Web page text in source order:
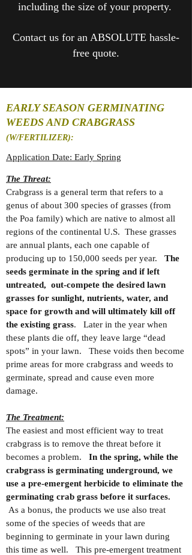
including the size of your property.
Contact us for an ABSOLUTE hassle-
free quote.
EARLY SEASON GERMINATING
WEEDS AND CRABGRASS
(W/FERTILIZER):
Application Date: Early Spring
The Threat:
Crabgrass is a general term that refers to a
genus of about 300 species of grasses (from
the Poa family) which are native to almost all
regions of the continental U.S. These grasses
are annual plants, each one capable of
producing up to 150,000 seeds per year. The
seeds germinate in the spring and if left
untreated, out-compete the desired lawn
grasses for sunlight, nutrients, water, and
space for growth and will ultimately kill off
the existing grass. Later in the year when
these plants die off, they leave large “dead
spots” in your lawn. These voids then become
prime areas for more crabgrass and weeds to
germinate, spread and cause even more
damage.
The Treatment:
The easiest and most efficient way to treat
crabgrass is to remove the threat before it
becomes a problem. In the spring, while the
crabgrass is germinating underground, we
use a pre-emergent herbicide to eliminate the
germinating crab grass before it surfaces.
As a bonus, the products we use also treat
some of the species of weeds that are
beginning to germinate in your lawn during
this time as well. This pre-emergent treatment